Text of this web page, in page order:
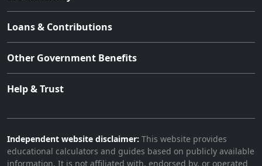
Loans & Contributions
Other Government Benefits
Help & Trust
Independent website disclaimer: This website provides
educational calculators and guides based on publicly available
information. It is not affiliated with, endorsed by, or operated